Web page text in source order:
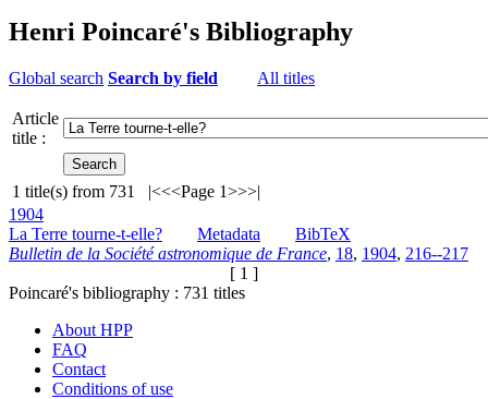
Henri Poincaré's Bibliography
Global search Search by field All titles
Article
title :
1 title(s) from 731 |<<<Page 1>>>|
1904
La Terre tourne-t-elle?
Metadata
BibTeX
Bulletin de la Société astronomique de France, 18, 1904, 216--217
[ 1 ]
Poincaré's bibliography : 731 titles
About HPP
FAQ
Contact
Conditions of use